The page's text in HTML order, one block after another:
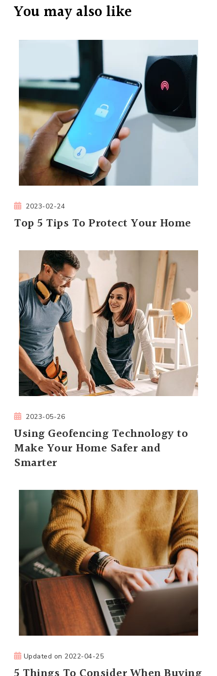
You may also like
2023-02-24
Top 5 Tips To Protect Your Home
2023-05-26
Using Geofencing Technology to
Make Your Home Safer and
Smarter
Updated on 2022-04-25